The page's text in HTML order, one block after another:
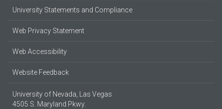
University Statements and Compliance
Web Privacy Statement
Web Accessibility
Website Feedback
University of Nevada, Las Vegas
4505 S. Maryland Pkwy.